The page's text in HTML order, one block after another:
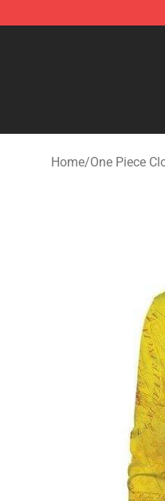
Home/One Piece